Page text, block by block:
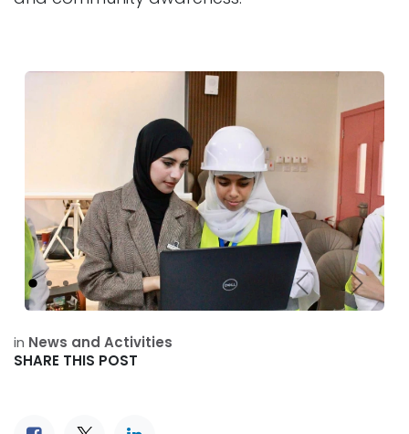
PreviousNext
in News and Activities
SHARE THIS POST